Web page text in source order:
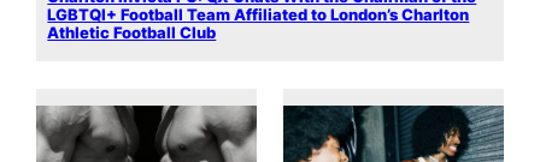
LGBTQI+ Football Team Affiliated to London’s Charlton
Athletic Football Club